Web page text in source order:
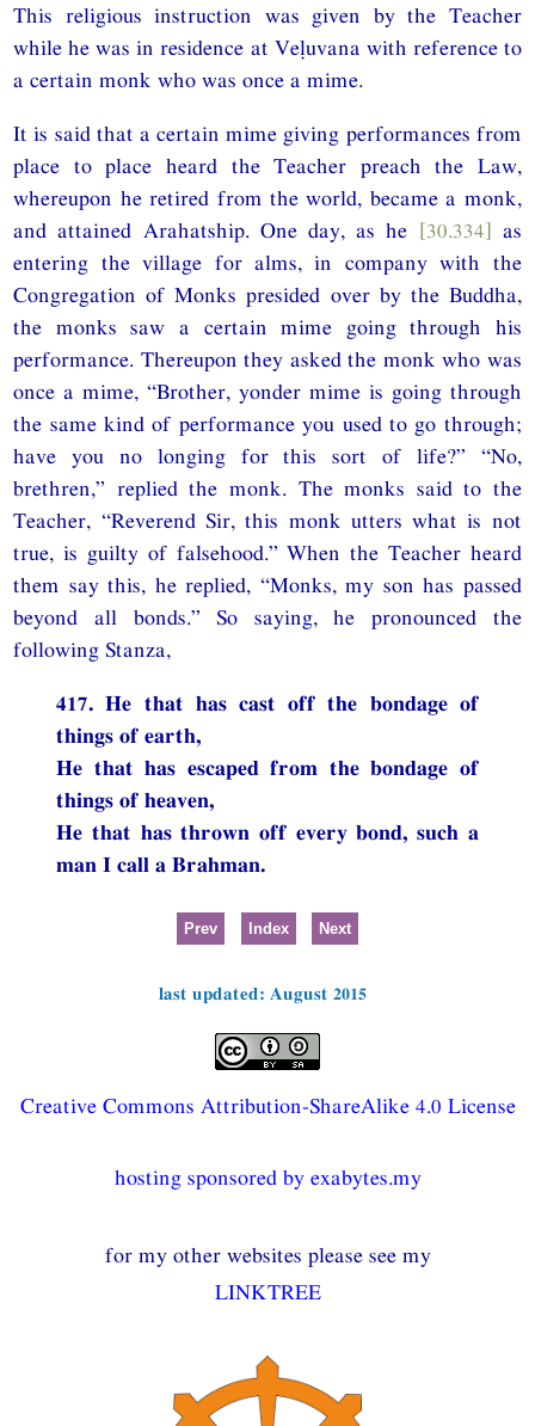
This religious instruction was given by the Teacher
while he was in residence at Veḷuvana with reference to
a certain monk who was once a mime.
It is said that a certain mime giving performances from
place to place heard the Teacher preach the Law,
whereupon he retired from the world, became a monk,
and attained Arahatship. One day, as he [30.334] as
entering the village for alms, in company with the
Congregation of Monks presided over by the Buddha,
the monks saw a certain mime going through his
performance. Thereupon they asked the monk who was
once a mime, “Brother, yonder mime is going through
the same kind of performance you used to go through;
have you no longing for this sort of life?” “No,
brethren,” replied the monk. The monks said to the
Teacher, “Reverend Sir, this monk utters what is not
true, is guilty of falsehood.” When the Teacher heard
them say this, he replied, “Monks, my son has passed
beyond all bonds.” So saying, he pronounced the
following Stanza,
417. He that has cast off the bondage of
things of earth,
He that has escaped from the bondage of
things of heaven,
He that has thrown off every bond, such a
man I call a Brahman.
Prev Index Next
last updated: August 2015
Creative Commons Attribution-ShareAlike 4.0 License
hosting sponsored by exabytes.my
for my other websites please see my
LINKTREE